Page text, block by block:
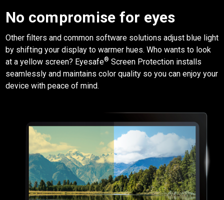
No compromise for eyes
Other filters and common software solutions adjust blue light
by shifting your display to warmer hues. Who wants to look
at a yellow screen? Eyesafe® Screen Protection installs
seamlessly and maintains color quality so you can enjoy your
device with peace of mind.